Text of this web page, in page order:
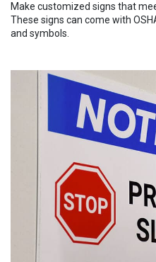
Make customized signs that
These signs can come with
and symbols.